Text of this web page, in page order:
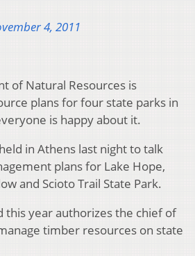
4, 2011
of Natural Resources is
plans for four state parks in
is happy about it.
in Athens last night to talk
plans for Lake Hope,
and Scioto Trail State Park.
this year authorizes the chief of
timber resources on state